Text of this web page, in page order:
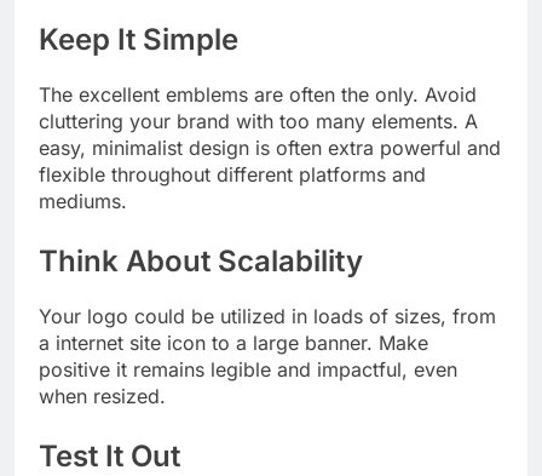
Keep It Simple
The excellent emblems are often the only. Avoid
cluttering your brand with too many elements. A
easy, minimalist design is often extra powerful and
flexible throughout different platforms and
mediums.
Think About Scalability
Your logo could be utilized in loads of sizes, from
a internet site icon to a large banner. Make
positive it remains legible and impactful, even
when resized.
Test It Out